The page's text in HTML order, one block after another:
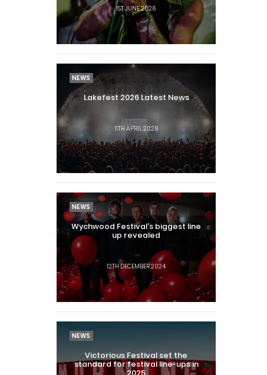
1ST JUNE 2026
NEWS
Lakefest 2026 Latest News
11TH APRIL 2026
NEWS
Wychwood Festival's biggest line
up revealed
12TH DECEMBER 2024
NEWS
Victorious Festival set the
standard for festival line-ups in
2025